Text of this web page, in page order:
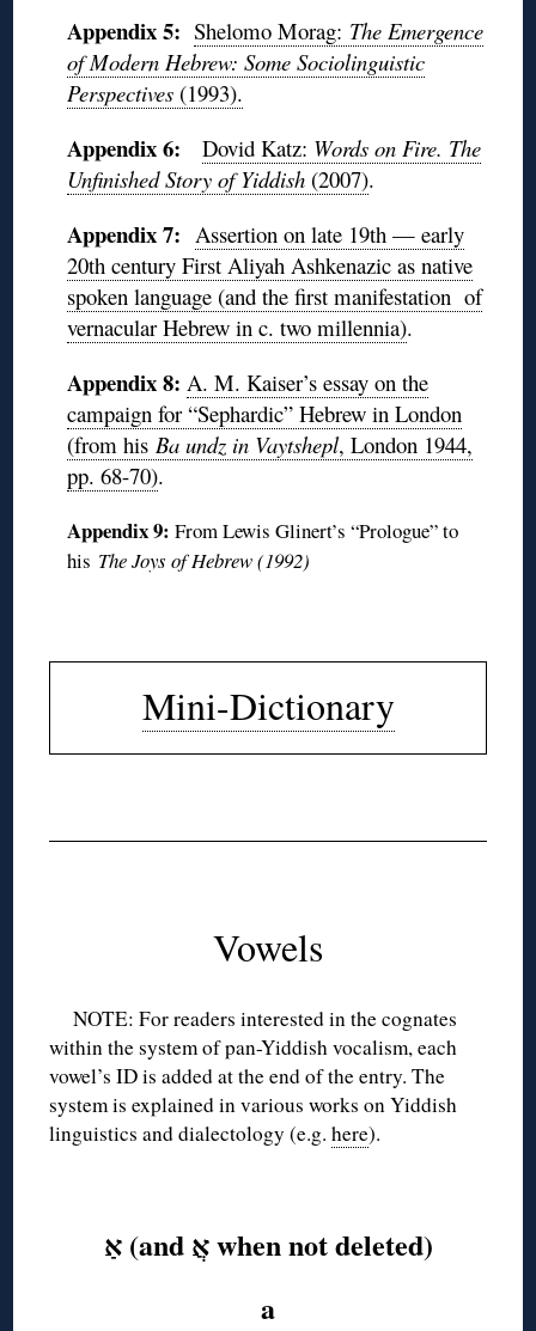
Appendix 5: Shelomo Morag: The Emergence
of Modern Hebrew: Some Sociolinguistic
Perspectives (1993).
Appendix 6: Dovid Katz: Words on Fire. The
Unfinished Story of Yiddish (2007).
Appendix 7: Assertion on late 19th — early
20th century First Aliyah Ashkenazic as native
spoken language (and the first manifestation of
vernacular Hebrew in c. two millennia).
Appendix 8: A. M. Kaiser’s essay on the
campaign for “Sephardic” Hebrew in London
(from his Ba undz in Vaytshepl, London 1944,
pp. 68-70).
Appendix 9: From Lewis Glinert’s “Prologue” to
his The Joys of Hebrew (1992)
Mini-Dictionary
Vowels
NOTE: For readers interested in the cognates
within the system of pan-Yiddish vocalism, each
vowel’s ID is added at the end of the entry. The
system is explained in various works on Yiddish
linguistics and dialectology (e.g.here).
אַ (and אֲ when not deleted)
a